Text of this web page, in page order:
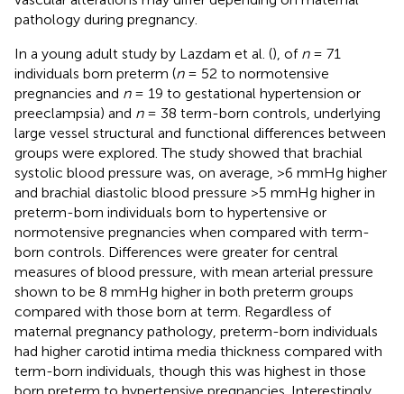
pathology during pregnancy.
In a young adult study by Lazdam et al. (), of n= 71
individuals born preterm (n= 52 to normotensive
pregnancies and n= 19 to gestational hypertension or
preeclampsia) and n= 38 term-born controls, underlying
large vessel structural and functional differences between
groups were explored. The study showed that brachial
systolic blood pressure was, on average, >6 mmHg higher
and brachial diastolic blood pressure >5 mmHg higher in
preterm-born individuals born to hypertensive or
normotensive pregnancies when compared with term-
born controls. Differences were greater for central
measures of blood pressure, with mean arterial pressure
shown to be 8 mmHg higher in both preterm groups
compared with those born at term. Regardless of
maternal pregnancy pathology, preterm-born individuals
had higher carotid intima media thickness compared with
term-born individuals, though this was highest in those
born preterm to hypertensive pregnancies. Interestingly,